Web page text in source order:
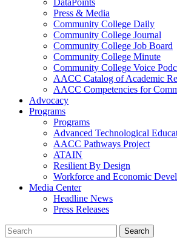
DataPoints
Press & Media
Community College Daily
Community College Journal
Community College Job Board
Community College Minute
Community College Voice
AACC Catalog of Academic
AACC Competencies for
Advocacy
Programs
Programs
Advanced Technological
AACC Pathways Project
ATAIN
Resilient By Design
Workforce and Economic
Media Center
Headline News
Press Releases
Search